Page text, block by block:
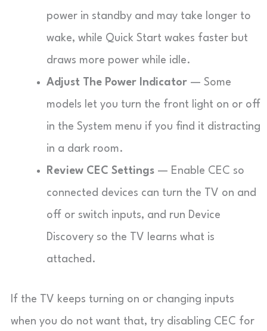
power in standby and may take longer to
wake, while Quick Start wakes faster but
draws more power while idle.
Adjust The Power Indicator — Some
models let you turn the front light on or off
in the System menu if you find it distracting
in a dark room.
Review CEC Settings — Enable CEC so
connected devices can turn the TV on and
off or switch inputs, and run Device
Discovery so the TV learns what is
attached.
If the TV keeps turning on or changing inputs
when you do not want that, try disabling CEC for